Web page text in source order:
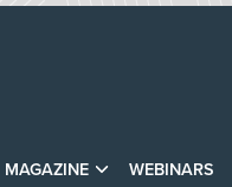
MAGAZINE WEBINARS